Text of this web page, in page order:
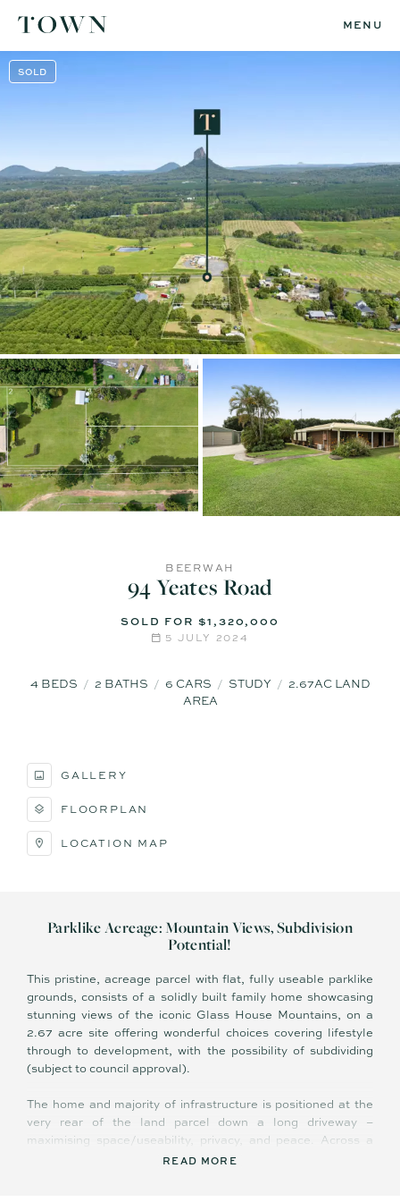
MENU
SOLD
BEERWAH
94 Yeates Road
SOLD FOR $1,320,000
5 JULY 2024
4 BEDS 2 BATHS 6 CARS STUDY
2.67AC LAND
AREA
GALLERY
FLOORPLAN
LOCATION MAP
Parklike Acreage: Mountain Views, Subdivision
Potential!
This pristine, acreage parcel with flat, fully useable parklike
grounds, consists of a solidly built family home showcasing
stunning views of the iconic Glass House Mountains, on a
2.67 acre site offering wonderful choices covering lifestyle
through to development, with the possibility of subdividing
(subject to council approval).
The home and majority of infrastructure is positioned at the
very rear of the land parcel down a long driveway –
maximising space/useability, privacy, and peace. Across a
single level the home comprises wraparound front verandah
READ MORE